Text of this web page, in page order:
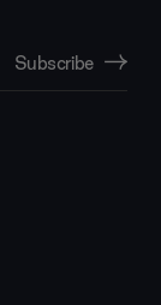
Subscribe